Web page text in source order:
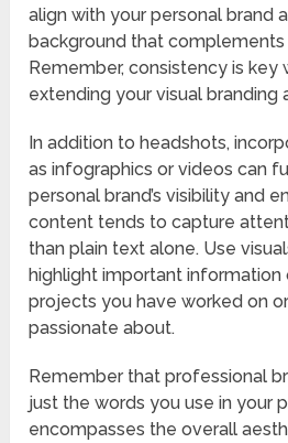
align with your personal brand
background that complements
Remember, consistency is key
extending your visual branding
In addition to headshots,
as infographics or videos can
personal brand’s visibility and
content tends to capture
than plain text alone. Use
highlight important
projects you have worked on
passionate about.
Remember that professional
just the words you use in your
encompasses the overall